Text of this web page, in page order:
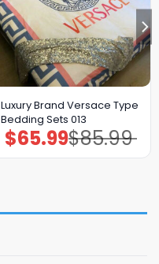
Luxury Brand Versace Type
Bedding Sets 013
$85.99
Original
price
$65.99Current
price